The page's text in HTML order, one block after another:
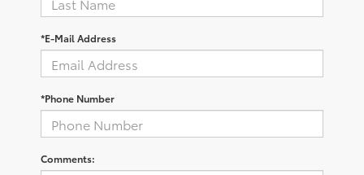
*E-Mail Address
*Phone Number
Comments: